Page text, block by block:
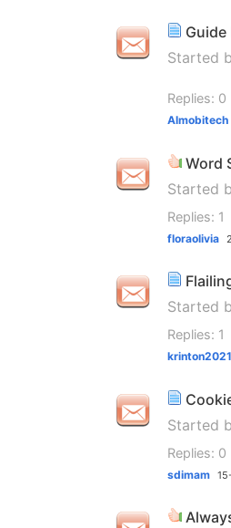
Guide
Started
Replies: 0
Almobitech
Word
Started
Replies: 1
floraolivia
Started
Replies: 1
krinton2021
Started
Replies: 0
sdimam